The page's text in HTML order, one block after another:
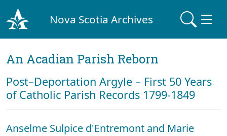
Nova Scotia Archives
An Acadian Parish Reborn
Post–Deportation Argyle – First 50 Years
of Catholic Parish Records 1799-1849
Anselme Sulpice d'Entremont and Marie